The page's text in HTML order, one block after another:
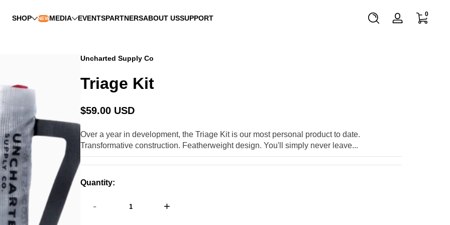
SHOP
NEWMEDIA EVENTSPARTNERSABOUT USSUPPORT
Log
00 items
Uncharted Supply Co
Triage Kit
Regular
price
$59.00 USD
Over a year in development, the Triage Kit is our most personal product to date.
Transformative construction. Featherweight design. You'll simply never leave...
Quantity:
- +